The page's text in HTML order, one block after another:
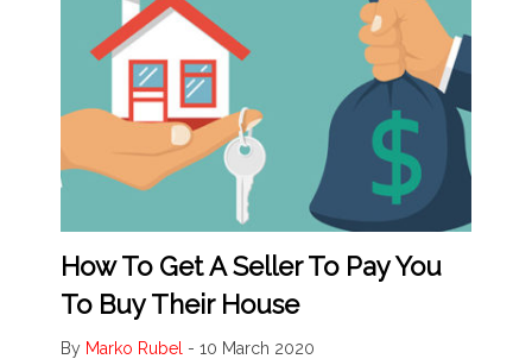
How To Get A Seller To Pay You
To Buy Their House
By Marko Rubel - 10 March 2020